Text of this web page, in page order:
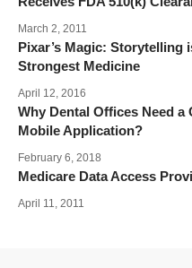
March 2, 2011
Pixar’s Magic: Storytelling
Strongest Medicine
April 12, 2016
Why Dental Offices Need a
Mobile Application?
February 6, 2018
Medicare Data Access
April 11, 2011